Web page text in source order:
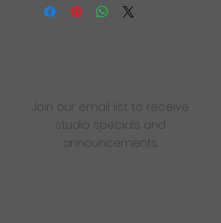
Join our email list to receive
studio specials and
announcements.